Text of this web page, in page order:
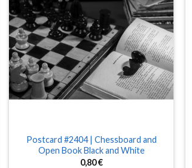
Postcard #2404 | Chessboard and
Open Book Black and White
0,80€